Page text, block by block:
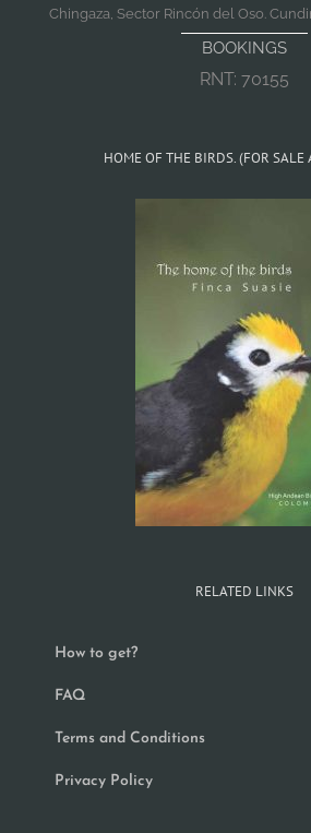
Chingaza, Sector Rincón del Oso.
BOOKINGS
RNT: 70155
HOME OF THE BIRDS. (FOR SALE
RELATED LINKS
How to get?
FAQ
Terms and Conditions
Privacy Policy